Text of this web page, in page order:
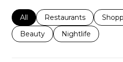
Search businesses related to
All Search businesses
Restaurants
Search businesses related to
Beauty Search
Nightlife